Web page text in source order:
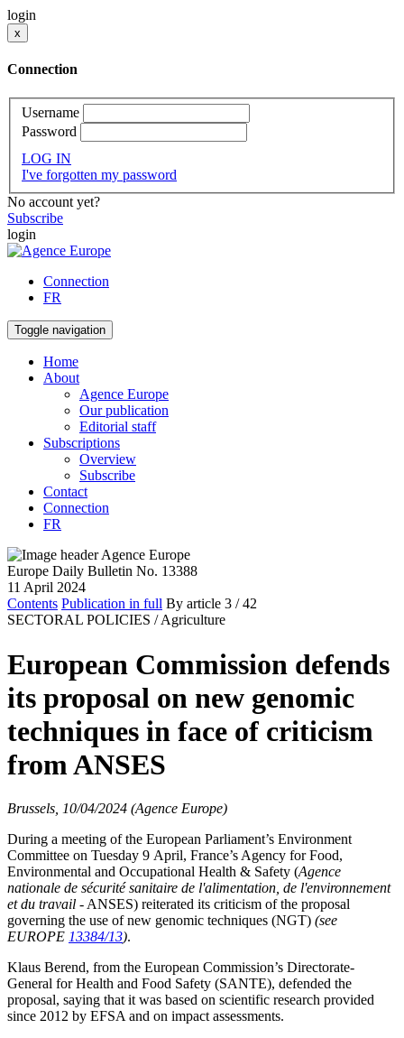
login
x
Connection
Username
Password
LOG IN
I've forgotten my password
No account yet?
Subscribe
login
Connection
FR
Toggle navigation
Home
About
Agence Europe
Our publication
Editorial staff
Subscriptions
Overview
Subscribe
Contact
Connection
FR
Europe Daily Bulletin No. 13388
11 April 2024
Contents Publication in full By article 3 / 42
SECTORAL POLICIES / Agriculture
European Commission defends
its proposal on new genomic
techniques in face of criticism
from ANSES
Brussels, 10/04/2024 (Agence Europe)
During a meeting of the European Parliament’s Environment
Committee on Tuesday 9 April, France’s Agency for Food,
Environmental and Occupational Health & Safety (Agence
nationale de sécurité sanitaire de l'alimentation, de l'environnement
et du travail - ANSES) reiterated its criticism of the proposal
governing the use of new genomic techniques (NGT) (see
EUROPE 13384/13).
Klaus Berend, from the European Commission’s Directorate-
General for Health and Food Safety (SANTE), defended the
proposal, saying that it was based on scientific research provided
since 2012 by EFSA and on impact assessments.